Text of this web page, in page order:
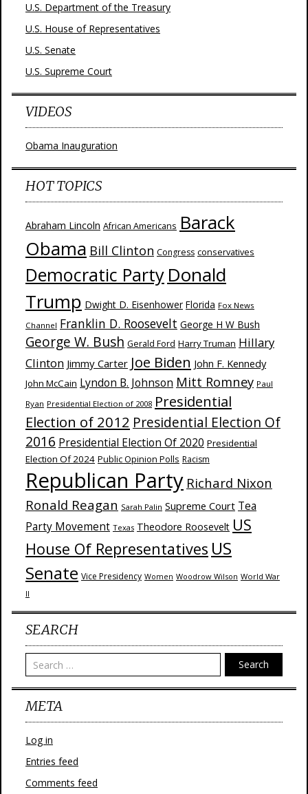
U.S. Department of the Treasury
U.S. House of Representatives
U.S. Senate
U.S. Supreme Court
VIDEOS
Obama Inauguration
HOT TOPICS
Abraham Lincoln African Americans Barack
Obama Bill Clinton Congress conservatives
Democratic Party Donald
Trump Dwight D. Eisenhower Florida Fox News
Channel Franklin D. Roosevelt George H W Bush
George W. Bush Gerald Ford Harry Truman Hillary
Clinton Jimmy Carter Joe Biden John F. Kennedy
John McCain Lyndon B. Johnson Mitt Romney Paul
Ryan Presidential Election of 2008 Presidential
Election of 2012 Presidential Election Of
2016 Presidential Election Of 2020 Presidential
Election Of 2024 Public Opinion Polls Racism
Republican Party Richard Nixon
Ronald Reagan Sarah Palin Supreme Court Tea
Party Movement Texas Theodore Roosevelt US
House Of Representatives US
Senate Vice Presidency Women Woodrow Wilson World War
II
SEARCH
Search
META
Log in
Entries feed
Comments feed